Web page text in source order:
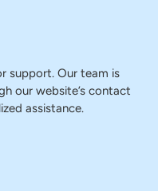
support. Our team is
our website’s contact
assistance.